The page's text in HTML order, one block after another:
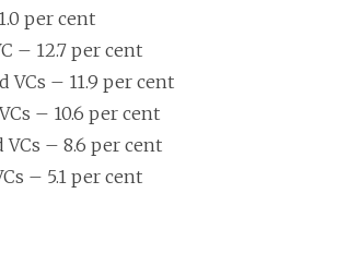
per cent
– 12.7 per cent
VCs – 11.9 per cent
– 10.6 per cent
VCs – 8.6 per cent
– 5.1 per cent